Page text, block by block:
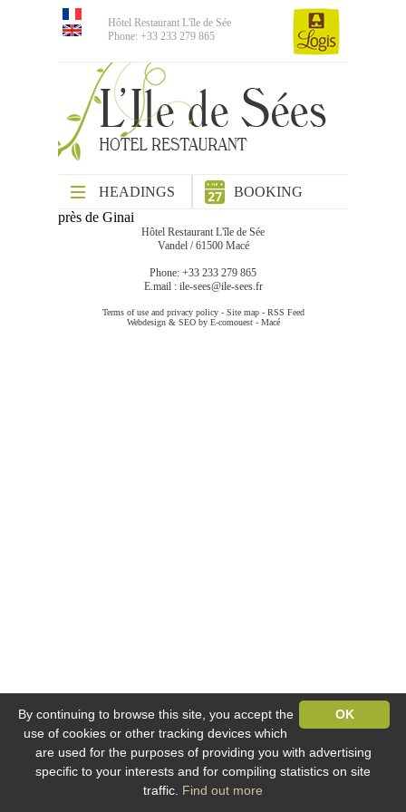
Hôtel Restaurant L'île de Sée
Phone: +33 233 279 865
HEADINGS
BOOKING
près de Ginai
Hôtel Restaurant L'île de Sée
Vandel / 61500 Macé
Phone: +33 233 279 865
E.mail : ile-sees@ile-sees.fr
Terms of use and privacy policy- Site map- RSS Feed
Webdesign & SEO by E-comouest - Macé
OK
By continuing to browse this site, you accept the
use of cookies or other tracking devices which
are used for the purposes of providing you with advertising
specific to your interests and for compiling statistics on site
traffic. Find out more